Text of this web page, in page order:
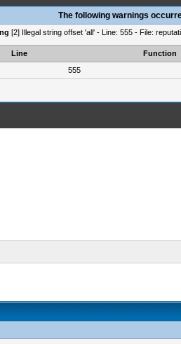
The following warnings
[2] Illegal string offset 'all' - Line: 555 - File:
Line
Function
555